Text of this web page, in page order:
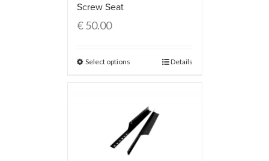
Screw Seat
€50.00
Select options Details